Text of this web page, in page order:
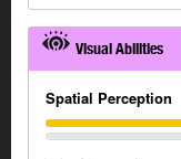
Visual Abilities
Spatial Perception